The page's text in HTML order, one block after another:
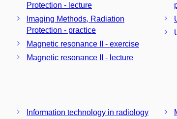
Protection - lecture
Imaging Methods, Radiation
Protection - practice
Magnetic resonance II - exercise
Magnetic resonance II - lecture
Information technology in radiology